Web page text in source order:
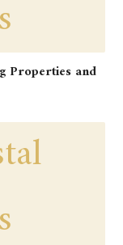
Properties and